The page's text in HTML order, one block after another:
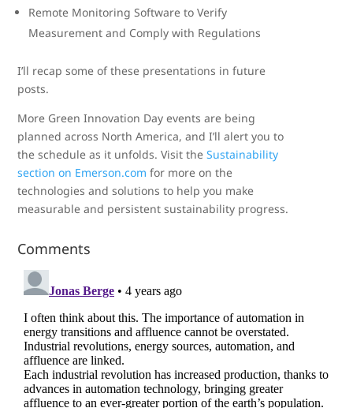
Remote Monitoring Software to Verify
Measurement and Comply with Regulations
I’ll recap some of these presentations in future
posts.
More Green Innovation Day events are being
planned across North America, and I’ll alert you to
the schedule as it unfolds. Visit theSustainability
section on Emerson.com for more on the
technologies and solutions to help you make
measurable and persistent sustainability progress.
Comments